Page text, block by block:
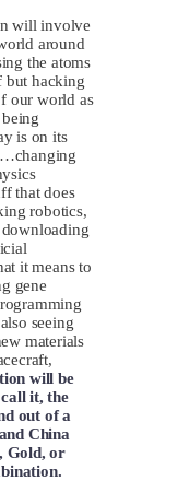
will involve
around
the atoms
but hacking
our world as
is on its
that does
robotics,
it means to
gene
seeing
materials
will be
it, the
out of a
China
Gold, or